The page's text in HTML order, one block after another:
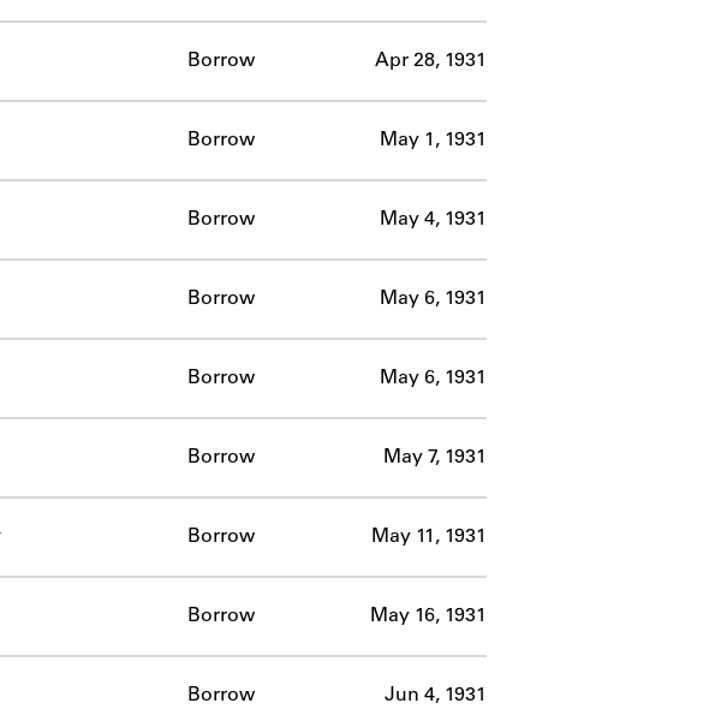
Borrow Apr 28, 1931
Borrow May 1, 1931
Borrow May 4, 1931
Borrow May 6, 1931
Borrow May 6, 1931
Borrow May 7, 1931
Borrow May 11, 1931
Borrow May 16, 1931
Borrow Jun 4, 1931